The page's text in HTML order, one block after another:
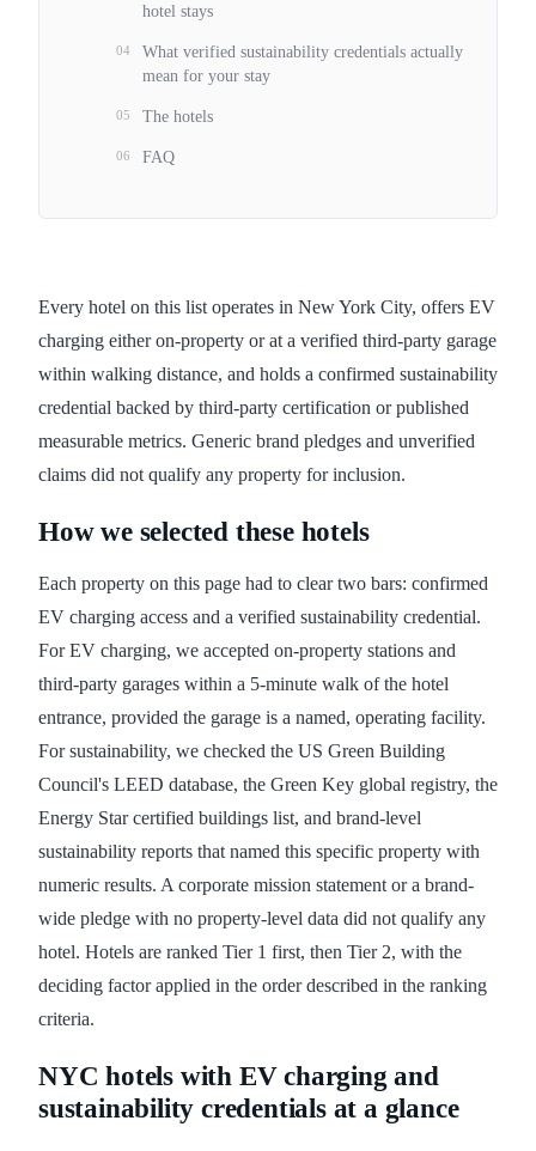
Every hotel on this list operates in New York City, offers EV
charging either on-property or at a verified third-party garage
within walking distance, and holds a confirmed sustainability
credential backed by third-party certification or published
measurable metrics. Generic brand pledges and unverified
claims did not qualify any property for inclusion.
How we selected these hotels
Each property on this page had to clear two bars: confirmed
EV charging access and a verified sustainability credential.
For EV charging, we accepted on-property stations and
third-party garages within a 5-minute walk of the hotel
entrance, provided the garage is a named, operating facility.
For sustainability, we checked the US Green Building
Council's LEED database, the Green Key global registry, the
Energy Star certified buildings list, and brand-level
sustainability reports that named this specific property with
numeric results. A corporate mission statement or a brand-
wide pledge with no property-level data did not qualify any
hotel. Hotels are ranked Tier 1 first, then Tier 2, with the
deciding factor applied in the order described in the ranking
criteria.
NYC hotels with EV charging and
sustainability credentials at a glance
hotel stays
04
What verified sustainability credentials actually
mean for your stay
05 The hotels
06 FAQ